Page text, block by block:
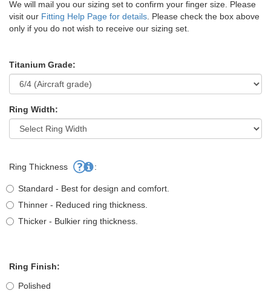
We will mail you our sizing set to confirm your finger size. Please
visit our Fitting Help Page for details. Please check the box above
only if you do not wish to receive our sizing set.
Titanium Grade:
Ring Width:
Ring Thickness :
Standard - Best for design and comfort.
Thinner - Reduced ring thickness.
Thicker - Bulkier ring thickness.
Ring Finish:
Polished